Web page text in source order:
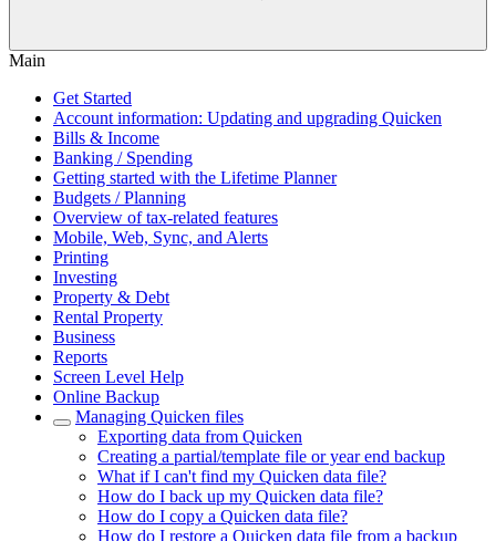
Main
Get Started
Account information: Updating and upgrading Quicken
Bills & Income
Banking / Spending
Getting started with the Lifetime Planner
Budgets / Planning
Overview of tax-related features
Mobile, Web, Sync, and Alerts
Printing
Investing
Property & Debt
Rental Property
Business
Reports
Screen Level Help
Online Backup
Managing Quicken files
Exporting data from Quicken
Creating a partial/template file or year end backup
What if I can't find my Quicken data file?
How do I back up my Quicken data file?
How do I copy a Quicken data file?
How do I restore a Quicken data file from a backup